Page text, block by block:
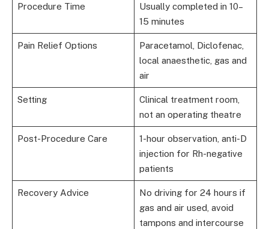
Procedure Time
Usually completed in 10–
15 minutes
Pain Relief Options
Paracetamol, Diclofenac,
local anaesthetic, gas and
air
Setting
Clinical treatment room,
not an operating theatre
Post-Procedure Care
1-hour observation, anti-D
injection for Rh-negative
patients
Recovery Advice
No driving for 24 hours if
gas and air used, avoid
tampons and intercourse